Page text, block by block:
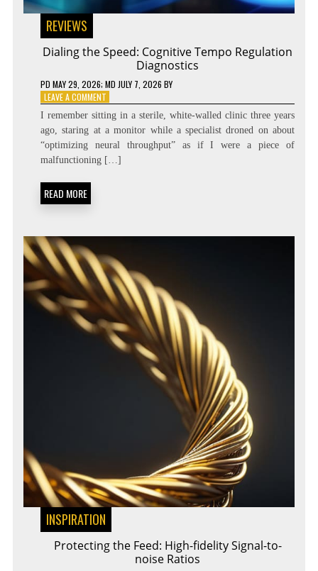
REVIEWS
Dialing the Speed: Cognitive Tempo Regulation
Diagnostics
PD MAY 29, 2026; MD JULY 7, 2026 BY
LEAVE A COMMENTON
DIALING
THE
SPEED:
COGNITIVE
TEMPO
I remember sitting in a sterile, white-walled clinic three years
ago, staring at a monitor while a specialist droned on about
“optimizing neural throughput” as if I were a piece of
malfunctioning […]
READ MORE
INSPIRATION
Protecting the Feed: High-fidelity Signal-to-
noise Ratios